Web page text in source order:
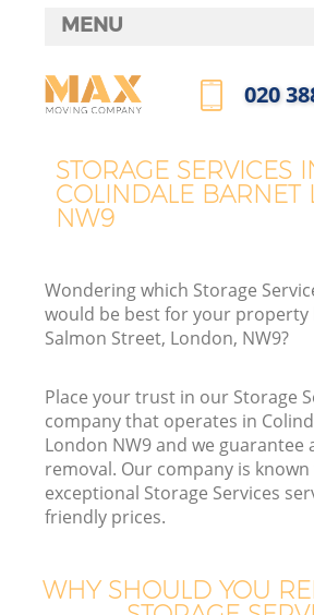
STORAGE SERVICES
COLINDALE BARNET
NW9
Wondering which Storage
would be best for your property
Salmon Street, London, NW9?
Place your trust in our Storage
company that operates in
London NW9 and we guarantee
removal. Our company is
exceptional Storage Services
friendly prices.
WHY SHOULD YOU
MENU
HOME
FAQ
‎020